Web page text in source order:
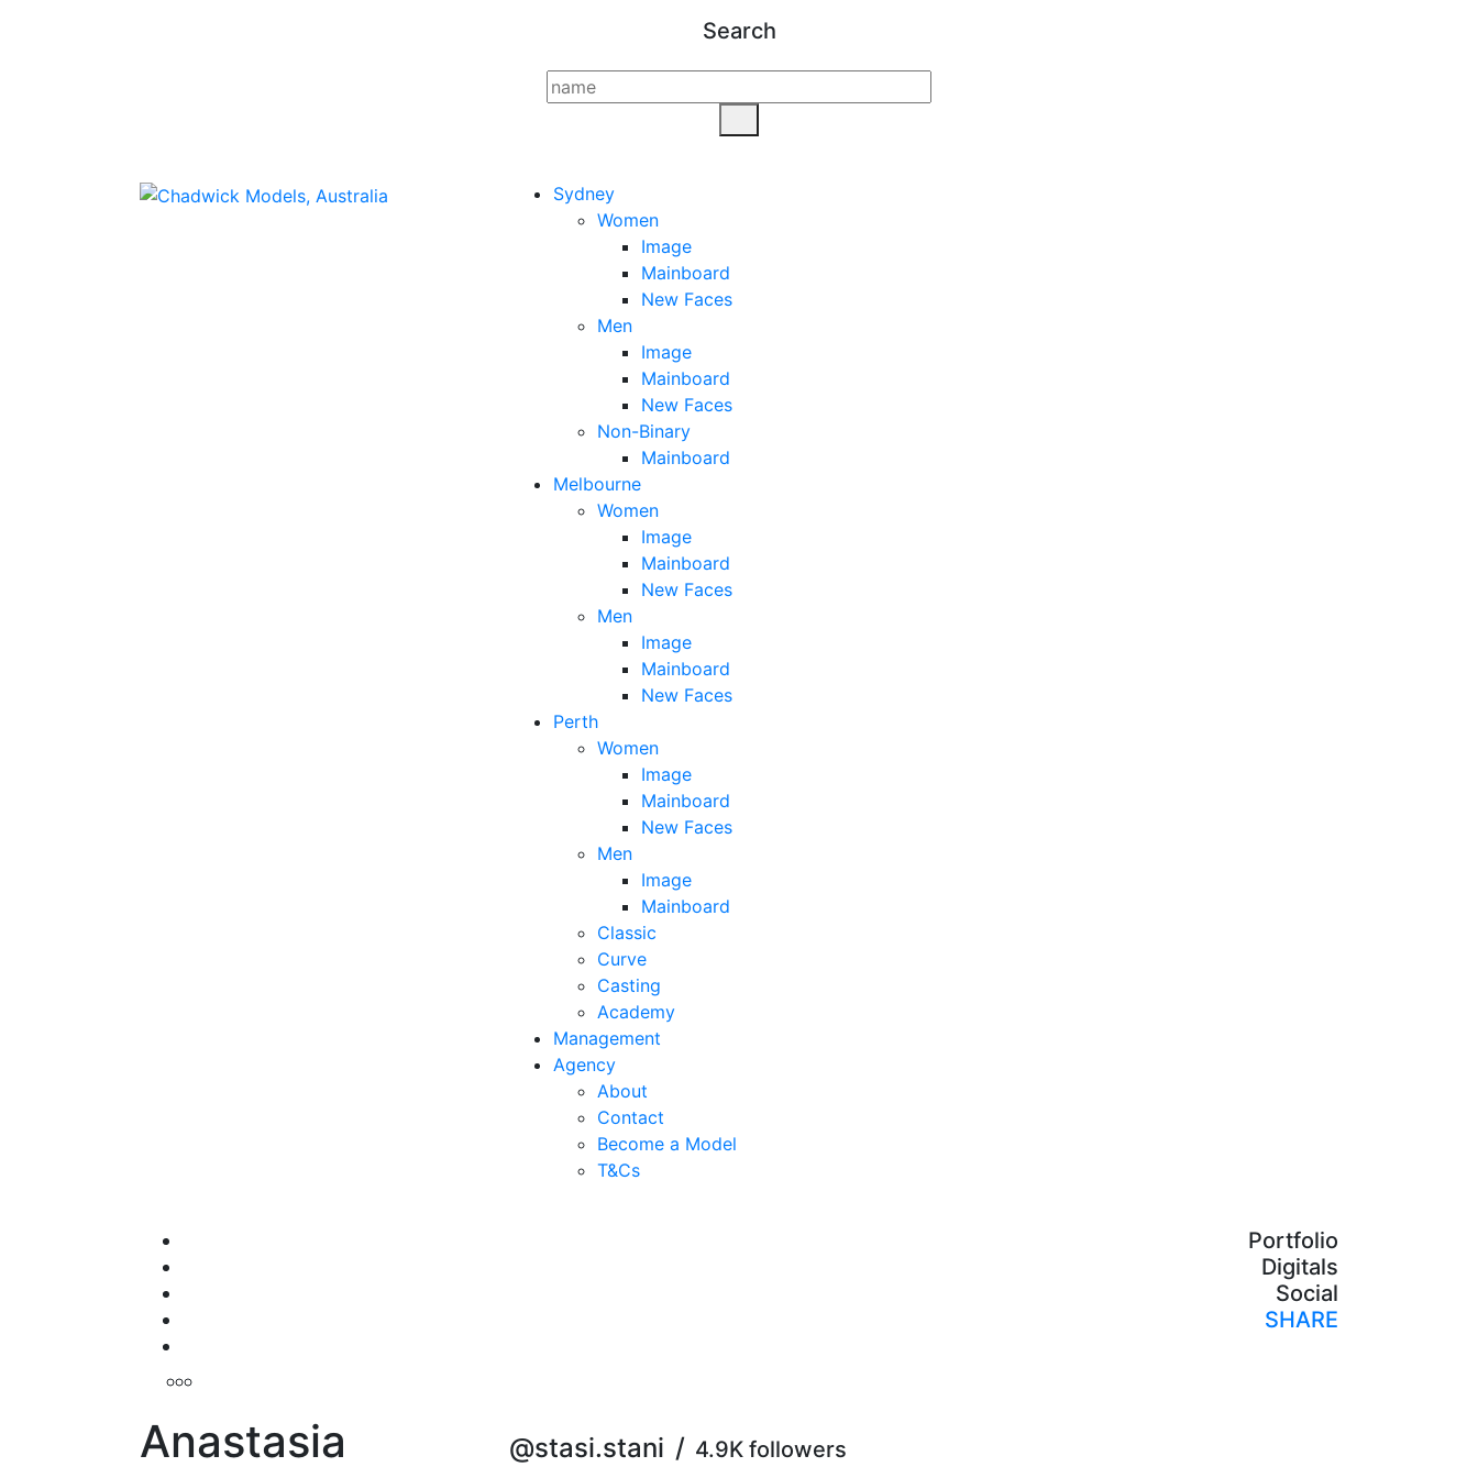
Search
Sydney
Women
Image
Mainboard
New Faces
Men
Image
Mainboard
New Faces
Non-Binary
Mainboard
Melbourne
Women
Image
Mainboard
New Faces
Men
Image
Mainboard
New Faces
Perth
Women
Image
Mainboard
New Faces
Men
Image
Mainboard
Classic
Curve
Casting
Academy
Management
Agency
About
Contact
Become a Model
T&Cs
Anastasia
Portfolio
Digitals
Social
SHARE
@stasi.stani / 4.9K followers